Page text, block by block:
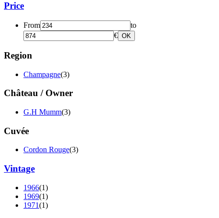
Price
From
to
€ OK
Region
Champagne(3)
Château / Owner
G.H Mumm(3)
Cuvée
Cordon Rouge(3)
Vintage
1966(1)
1969(1)
1971(1)